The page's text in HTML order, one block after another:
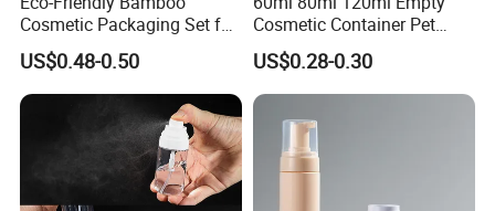
Cosmetic Packaging Set for
Sustainable Beauty
US$0.48-0.50
Cosmetic Container Pet
Round Spray Fine Mist
Plastic Pump Sprayers
Container Travel Perfumes
US$0.28-0.30